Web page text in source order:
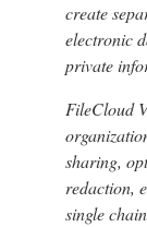
create
electronic
private
FileCloud
sharing,
redaction,
single